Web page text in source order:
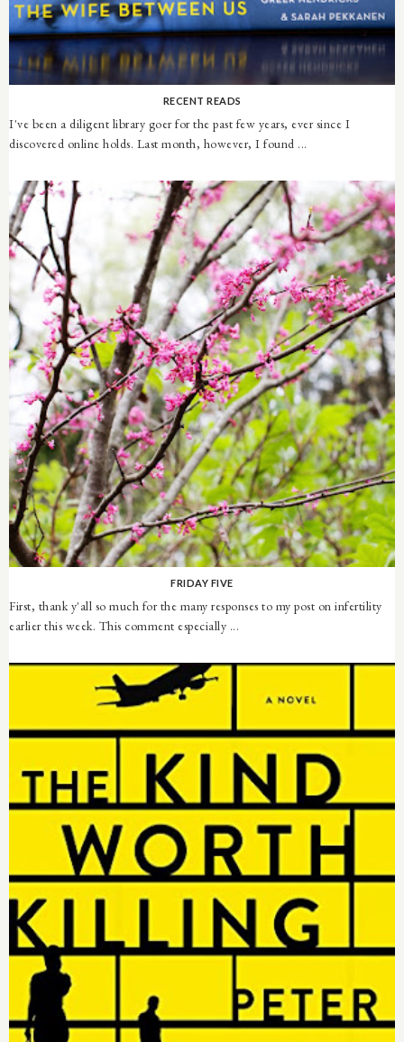
RECENT READS
I've been a diligent library goer for the past few years, ever since I
discovered online holds. Last month, however, I found ...
FRIDAY FIVE
First, thank y'all so much for the many responses to my post on infertility
earlier this week. This comment especially ...